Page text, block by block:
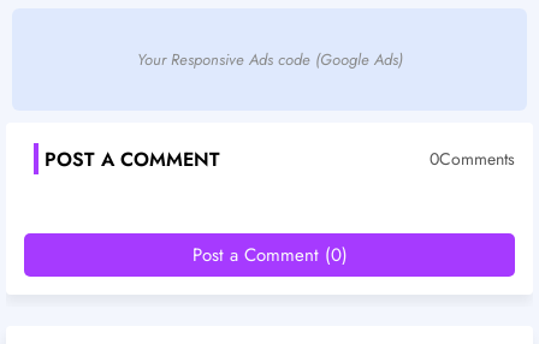
Your Responsive Ads code (Google Ads)
POST A COMMENT 0Comments
Post a Comment (0)